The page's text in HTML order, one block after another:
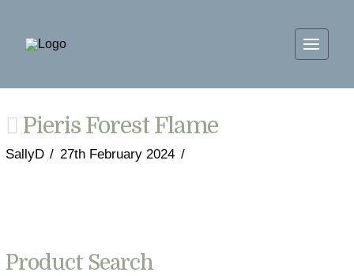
Pieris Forest Flame
SallyD 27th February 2024
Product Search